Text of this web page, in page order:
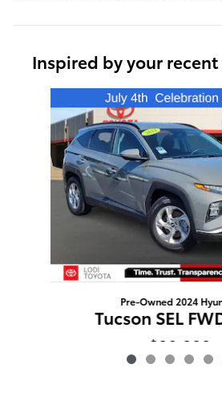
Inspired by your
Pre-Owned 2024
Tucson SEL
$20,222